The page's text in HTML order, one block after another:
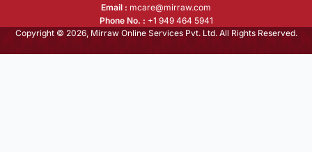
Email : mcare@mirraw.com
Phone No. : +1 949 464 5941
Copyright © 2026, Mirraw Online Services Pvt. Ltd. All Rights Reserved.